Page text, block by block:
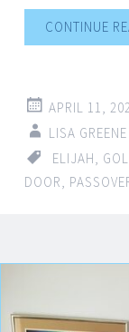
CONTINUE
APRIL 11,
LISA GREENE
ELIJAH,
DOOR,